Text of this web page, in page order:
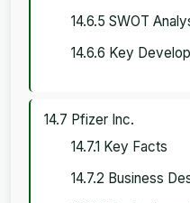
14.6.5 SWOT
14.6.6 Key
14.7 Pfizer Inc.
14.7.1 Key Facts
14.7.2 Business